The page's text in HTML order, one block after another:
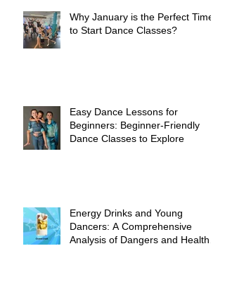
Why January is the Perfect Time
to Start Dance Classes?
Easy Dance Lessons for
Beginners: Beginner-Friendly
Dance Classes to Explore
Energy Drinks and Young
Dancers: A Comprehensive
Analysis of Dangers and Health